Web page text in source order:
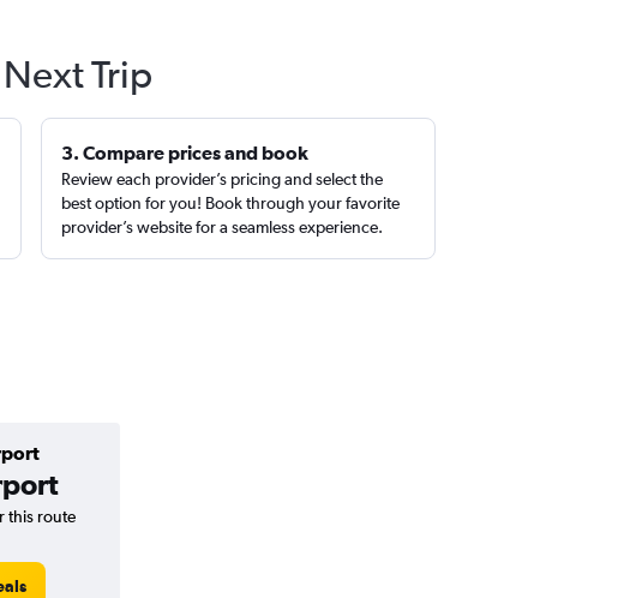
Trip
3. Compare prices and book
Review each provider’s pricing and select the
best option for you! Book through your favorite
provider’s website for a seamless experience.
this route